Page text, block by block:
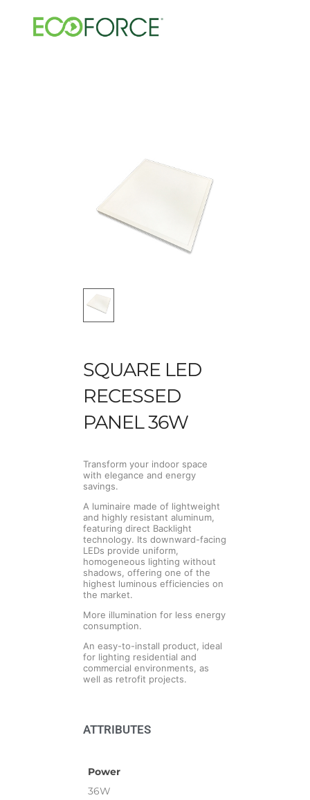
SQUARE LED
RECESSED
PANEL 36W
Transform your indoor space
with elegance and energy
savings.
A luminaire made of lightweight
and highly resistant aluminum,
featuring direct Backlight
technology. Its downward-facing
LEDs provide uniform,
homogeneous lighting without
shadows, offering one of the
highest luminous efficiencies on
the market.
More illumination for less energy
consumption.
An easy-to-install product, ideal
for lighting residential and
commercial environments, as
well as retrofit projects.
ATTRIBUTES
Power
36W